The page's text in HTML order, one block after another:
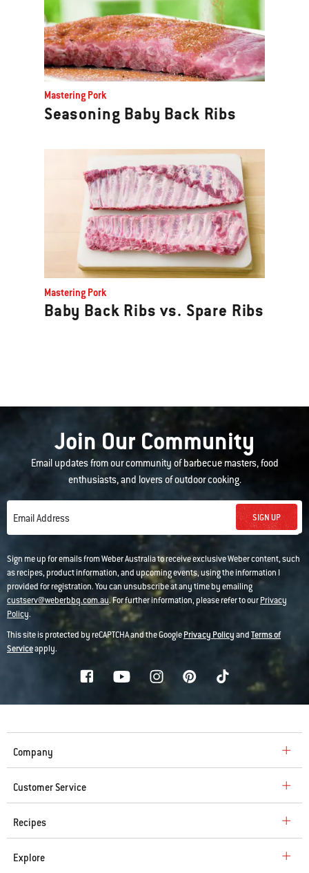
Mastering Pork
Seasoning Baby Back Ribs
Mastering Pork
Baby Back Ribs vs. Spare Ribs
Join Our Community
Email updates from our community of barbecue masters, food
enthusiasts, and lovers of outdoor cooking.
Email Address SIGN UP
Sign me up for emails from Weber Australia to receive exclusive Weber content, such
as recipes, product information, and upcoming events, using the information I
provided for registration. You can unsubscribe at any time by emailing
custserv@weberbbq.com.au. For further information, please refer to ourPrivacy
Policy.
This site is protected by reCAPTCHA and the GooglePrivacy PolicyandTerms of
Serviceapply.
Company
Customer Service
Recipes
Explore